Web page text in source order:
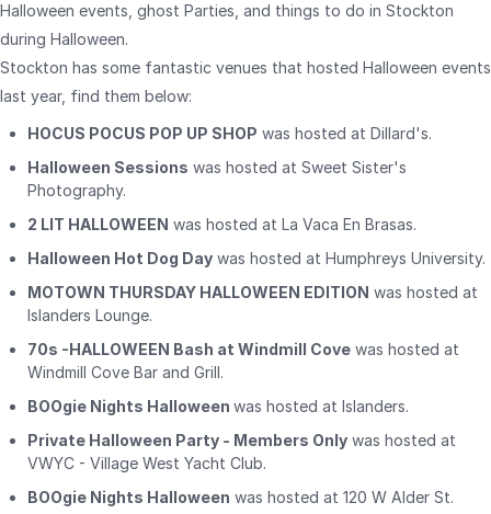
Halloween events, ghost Parties, and things to do in Stockton
during Halloween.
Stockton has some fantastic venues that hosted Halloween events
last year, find them below:
HOCUS POCUS POP UP SHOP was hosted at Dillard's.
Halloween Sessions was hosted at Sweet Sister's
Photography.
2 LIT HALLOWEEN was hosted at La Vaca En Brasas.
Halloween Hot Dog Day was hosted at Humphreys University.
MOTOWN THURSDAY HALLOWEEN EDITION was hosted at
Islanders Lounge.
70s -HALLOWEEN Bash at Windmill Cove was hosted at
Windmill Cove Bar and Grill.
BOOgie Nights Halloween was hosted at Islanders.
Private Halloween Party - Members Only was hosted at
VWYC - Village West Yacht Club.
BOOgie Nights Halloween was hosted at 120 W Alder St.